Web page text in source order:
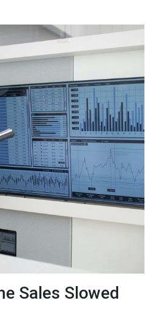
Sales Slowed